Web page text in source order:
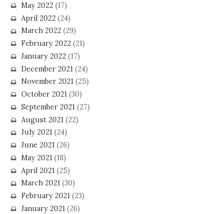
May 2022(17)
April 2022(24)
March 2022(29)
February 2022(21)
January 2022(17)
December 2021(24)
November 2021(25)
October 2021(30)
September 2021(27)
August 2021(22)
July 2021(24)
June 2021(26)
May 2021(18)
April 2021(25)
March 2021(30)
February 2021(23)
January 2021(26)